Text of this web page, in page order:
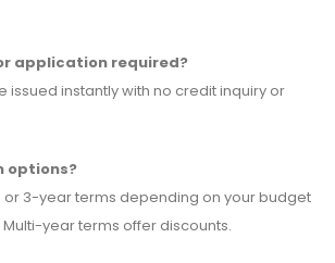
application required?
issued instantly with no credit inquiry or
options?
or 3-year terms depending on your budget
year terms offer discounts.